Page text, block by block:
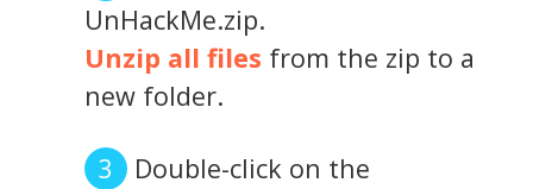
UnHackMe.zip.
Unzip all files from the zip to a
new folder.
Double-click on the